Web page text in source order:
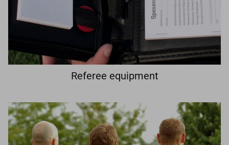
Referee equipment